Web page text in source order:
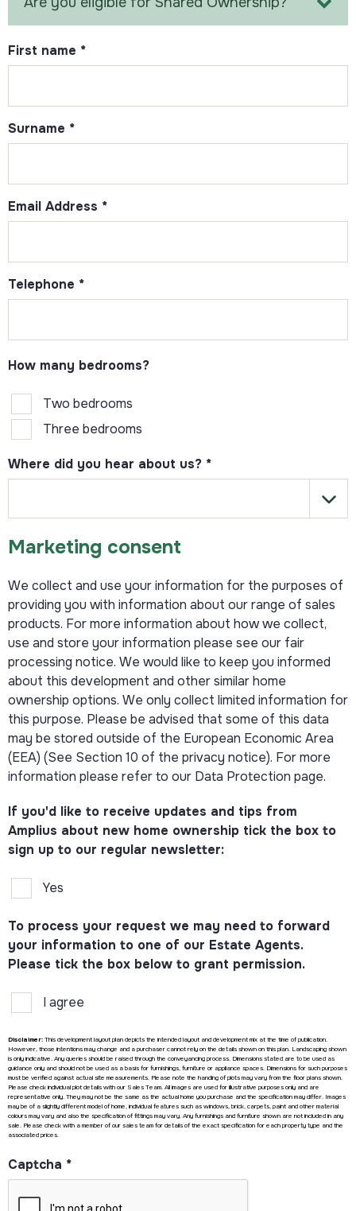
First name *
Surname *
Email Address *
Telephone *
How many bedrooms?
Two bedrooms
Three bedrooms
Where did you hear about us? *
Marketing consent
We collect and use your information for the purposes of
providing you with information about our range of sales
products. For more information about how we collect,
use and store your information please see our fair
processing notice. We would like to keep you informed
about this development and other similar home
ownership options. We only collect limited information for
this purpose. Please be advised that some of this data
may be stored outside of the European Economic Area
(EEA) (See Section 10 of the privacy notice). For more
information please refer to our Data Protection page.
If you'd like to receive updates and tips from
Amplius about new home ownership tick the box to
sign up to our regular newsletter:
Yes
To process your request we may need to forward
your information to one of our Estate Agents.
Please tick the box below to grant permission.
I agree
Disclaimer: This development layout plan depicts the intended layout and development mix at the time of publication.
However, those intentions may change and a purchaser cannot rely on the details shown on this plan. Landscaping shown
is only indicative. Any queries should be raised through the conveyancing process. Dimensions stated are to be used as
guidance only and should not be used as a basis for furnishings, furniture or appliance spaces. Dimensions for such purposes
must be verified against actual site measurements. Please note the handing of plots may vary from the floor plans shown.
Please check individual plot details with our Sales Team. All images are used for illustrative purposes only and are
representative only. They may not be the same as the actual home you purchase and the specification may differ. Images
may be of a slightly different model of home, individual features such as windows, brick, carpets, paint and other material
colours may vary and also the specification of fittings may vary. Any furnishings and furniture shown are not included in any
sale. Please check with a member of our sales team for details of the exact specification for each property type and the
associated prices.
Captcha *